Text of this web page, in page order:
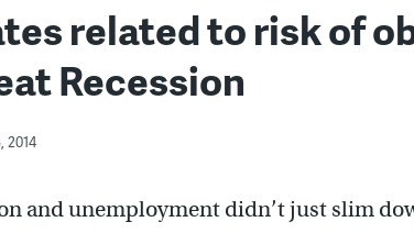
related to risk of
Recession
2014
and unemployment didn’t just slim